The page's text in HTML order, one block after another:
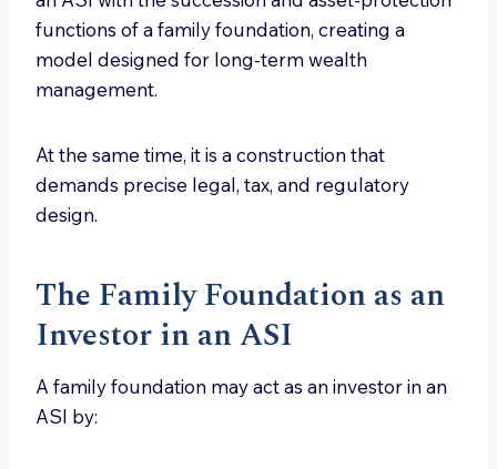
functions of a family foundation, creating a
model designed for long-term wealth
management.
At the same time, it is a construction that
demands precise legal, tax, and regulatory
design.
The Family Foundation as an
Investor in an ASI
A family foundation may act as an investor in an
ASI by: